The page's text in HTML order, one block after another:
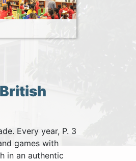
Every year, P. 3
games with
in an authentic